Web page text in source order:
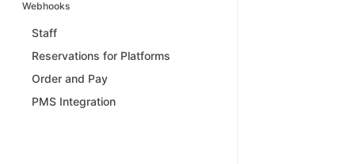
Webhooks
Staff
Reservations for Platforms
Order and Pay
PMS Integration